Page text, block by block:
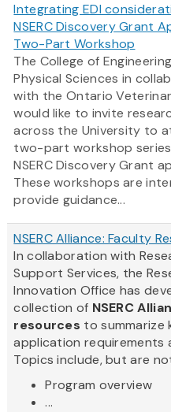
Integrating EDI
NSERC Discovery Grant
Two-Part Workshop
The College of
Physical Sciences in
with the Ontario
would like to invite
across the University to
two-part workshop series
NSERC Discovery Grant
These workshops are
provide guidance...
NSERC Alliance: Faculty
In collaboration with
Support Services, the
Innovation Office has
collection of NSERC
resources to summarize
application requirements
Topics include, but are
Program overview
...